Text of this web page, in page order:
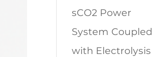
sCO2 Power
System Coupled
with Electrolysis